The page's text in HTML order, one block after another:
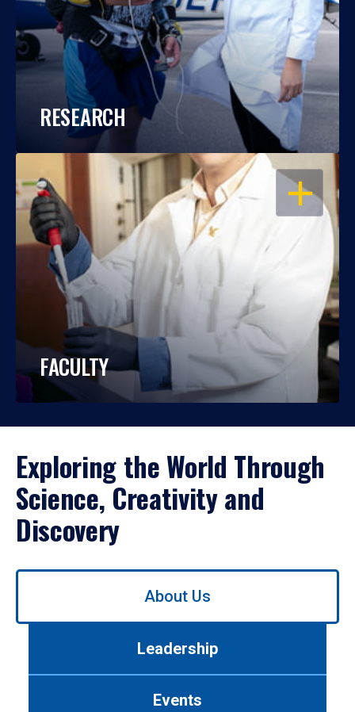
RESEARCH
OPEN
FACULTY
Exploring the World Through
Science, Creativity and
Discovery
Use
About Us
Leadership
Events